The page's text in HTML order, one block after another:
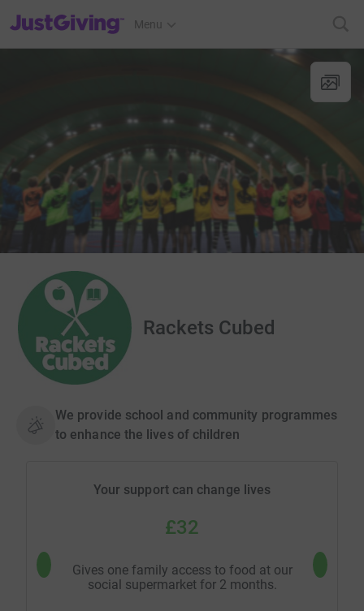
JustGiving’s homepage
Menu
Rackets Cubed
We provide school and community programmes
to enhance the lives of children
Your support can change lives
£32
Gives one family access to food at our
social supermarket for 2 months.